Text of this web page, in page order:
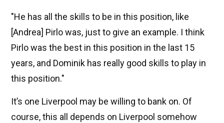
"He has all the skills to be in this position, like
[Andrea] Pirlo was, just to give an example. I think
Pirlo was the best in this position in the last 15
years, and Dominik has really good skills to play in
this position."
It’s one Liverpool may be willing to bank on. Of
course, this all depends on Liverpool somehow